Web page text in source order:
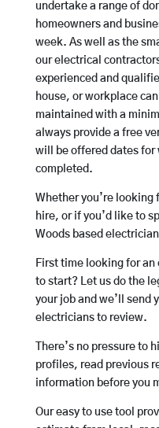
undertake a range of
homeowners and
week. As well as the
our electrical
experienced and
house, or workplace
maintained with a
always provide a free
will be offered dates for
completed.
Whether you’re looking
hire, or if you’d like to
Woods based
First time looking for
to start? Let us do the
your job and we’ll send
electricians to review.
There’s no pressure to
profiles, read previous
information before you
Our easy to use tool